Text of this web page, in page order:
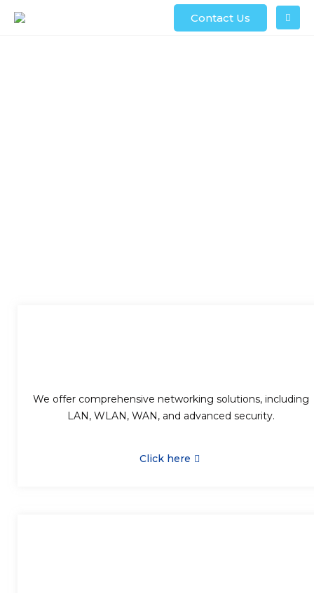
Contact Us
We offer comprehensive networking solutions, including
LAN, WLAN, WAN, and advanced security.
Click here